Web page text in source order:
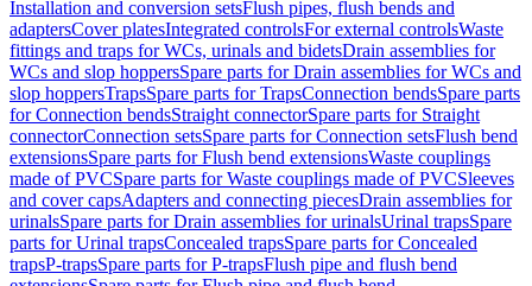
Installation and conversion setsFlush pipes, flush bends and
adaptersCover platesIntegrated controlsFor external controlsWaste
fittings and traps for WCs, urinals and bidetsDrain assemblies for
WCs and slop hoppersSpare parts for Drain assemblies for WCs and
slop hoppersTrapsSpare parts for TrapsConnection bendsSpare parts
for Connection bendsStraight connectorSpare parts for Straight
connectorConnection setsSpare parts for Connection setsFlush bend
extensionsSpare parts for Flush bend extensionsWaste couplings
made of PVCSpare parts for Waste couplings made of PVCSleeves
and cover capsAdapters and connecting piecesDrain assemblies for
urinalsSpare parts for Drain assemblies for urinalsUrinal trapsSpare
parts for Urinal trapsConcealed trapsSpare parts for Concealed
trapsP-trapsSpare parts for P-trapsFlush pipe and flush bend